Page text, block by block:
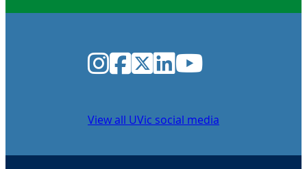
Instagram
Facebook
Twitter
LinkedIn
YouTube
View all UVic social media